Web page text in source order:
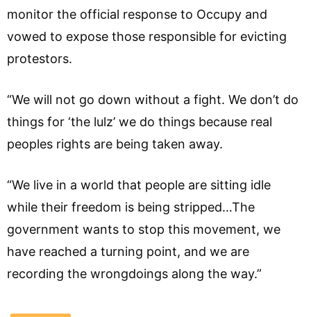
monitor the official response to Occupy and
vowed to expose those responsible for evicting
protestors.
“We will not go down without a fight. We don’t do
things for ‘the lulz’ we do things because real
peoples rights are being taken away.
“We live in a world that people are sitting idle
while their freedom is being stripped…The
government wants to stop this movement, we
have reached a turning point, and we are
recording the wrongdoings along the way.”